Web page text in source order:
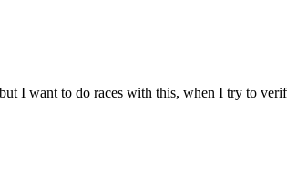
I want to do races with this, when I try to